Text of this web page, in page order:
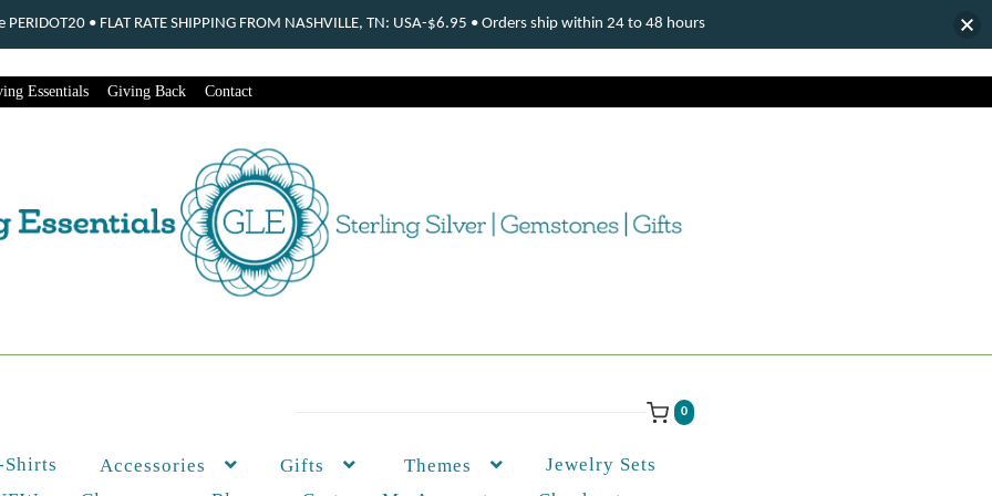
Essentials Giving Back Contact
0
Shirts Accessories Gifts Themes
Jewelry Sets
• FLAT RATE SHIPPING FROM NASHVILLE, TN: USA-$6.95 • Orders ship within 24 to 48 hours